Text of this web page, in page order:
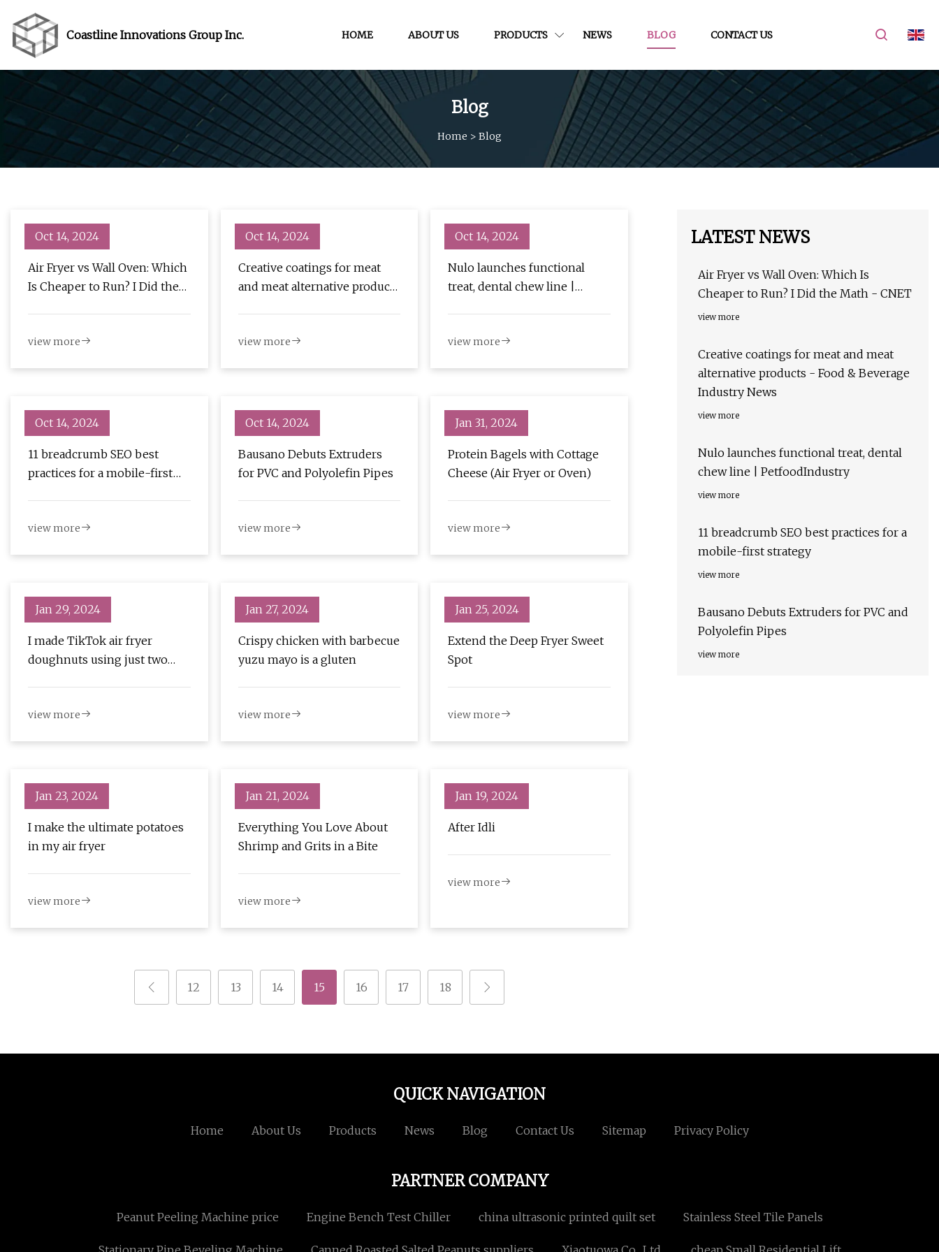
Coastline Innovations Group Inc. HOME ABOUT US PRODUCTS NEWS BLOG CONTACT US
Blog
Home > Blog
Oct 14, 2024
Air Fryer vs Wall Oven: Which
Is Cheaper to Run? I Did the
view more
Oct 14, 2024
Creative coatings for meat
and meat alternative products
view more
Oct 14, 2024
Nulo launches functional
treat, dental chew line |
view more
Oct 14, 2024
11 breadcrumb SEO best
practices for a mobile-first
view more
Oct 14, 2024
Bausano Debuts Extruders
for PVC and Polyolefin Pipes
view more
Jan 31, 2024
Protein Bagels with Cottage
Cheese (Air Fryer or Oven)
view more
Jan 29, 2024
I made TikTok air fryer
doughnuts using just two
view more
Jan 27, 2024
Crispy chicken with barbecue
yuzu mayo is a gluten
view more
Jan 25, 2024
Extend the Deep Fryer Sweet
Spot
view more
Jan 23, 2024
I make the ultimate potatoes
in my air fryer
view more
Jan 21, 2024
Everything You Love About
Shrimp and Grits in a Bite
view more
Jan 19, 2024
After Idli
view more
12 13 14 15 16 17 18
LATEST NEWS
Air Fryer vs Wall Oven: Which Is
Cheaper to Run? I Did the Math - CNET
view more
Creative coatings for meat and meat
alternative products - Food & Beverage
Industry News
view more
Nulo launches functional treat, dental
chew line | PetfoodIndustry
view more
11 breadcrumb SEO best practices for a
mobile-first strategy
view more
Bausano Debuts Extruders for PVC and
Polyolefin Pipes
view more
QUICK NAVIGATION
Home About Us Products News Blog Contact Us Sitemap Privacy Policy
PARTNER COMPANY
Peanut Peeling Machine price Engine Bench Test Chiller china ultrasonic printed quilt set Stainless Steel Tile Panels